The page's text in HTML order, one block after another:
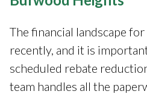
The financial landscape
recently, and it is
scheduled rebate
team handles all the